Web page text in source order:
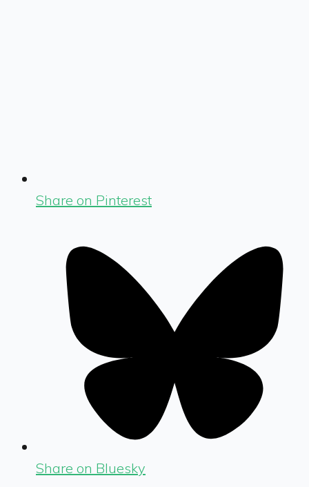
Share on Pinterest
Share on Bluesky